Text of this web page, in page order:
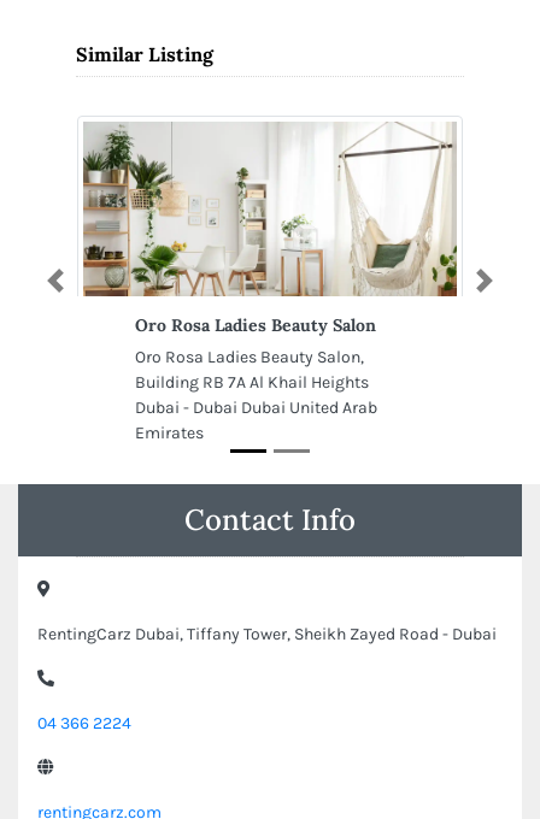
Similar Listing
Oro Rosa Ladies Beauty Salon
Oro Rosa Ladies Beauty Salon,
Building RB 7A Al Khail Heights
Dubai - Dubai Dubai United Arab
Emirates
Previous Next
Contact Info
RentingCarz Dubai, Tiffany Tower, Sheikh Zayed Road - Dubai
04 366 2224
rentingcarz.com